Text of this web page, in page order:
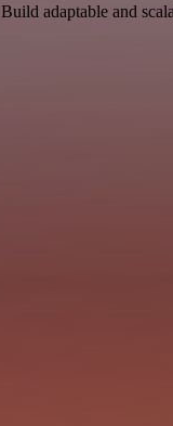
adaptable and